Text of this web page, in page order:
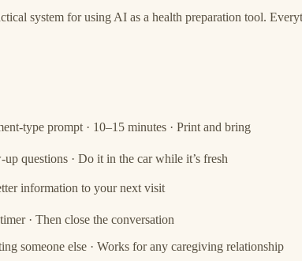
system for using AI as a health preparation tool.
type prompt · 10–15 minutes · Print and bring
questions · Do it in the car while it’s fresh
information to your next visit
· Then close the conversation
someone else · Works for any caregiving relationship